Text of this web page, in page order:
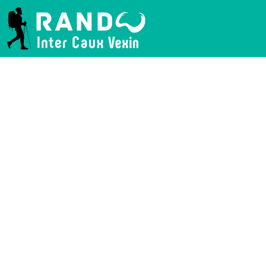
RANDO INTER CAUX VEXIN